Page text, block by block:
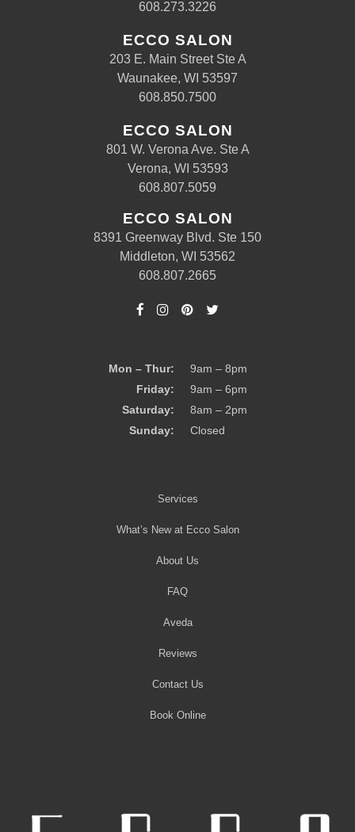
608.273.3226
ECCO SALON
203 E. Main Street Ste A
Waunakee, WI 53597
608.850.7500
ECCO SALON
801 W. Verona Ave. Ste A
Verona, WI 53593
608.807.5059
ECCO SALON
8391 Greenway Blvd. Ste 150
Middleton, WI 53562
608.807.2665
Mon – Thur:
9am – 8pm
Friday:
9am – 6pm
Saturday:
8am – 2pm
Sunday:
Closed
Services
What’s New at Ecco Salon
About Us
FAQ
Aveda
Reviews
Contact Us
Book Online